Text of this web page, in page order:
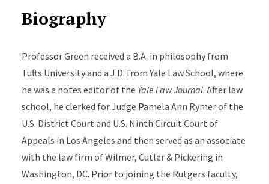
Biography
Professor Green received a B.A. in philosophy from
Tufts University and a J.D. from Yale Law School, where
he was a notes editor of the Yale Law Journal. After law
school, he clerked for Judge Pamela Ann Rymer of the
U.S. District Court and U.S. Ninth Circuit Court of
Appeals in Los Angeles and then served as an associate
with the law firm of Wilmer, Cutler & Pickering in
Washington, DC. Prior to joining the Rutgers faculty,